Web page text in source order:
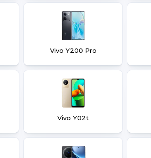
Vivo Y200 Pro
Vivo Y02t